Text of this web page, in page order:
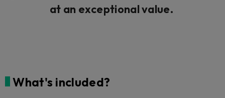
at an exceptional value.
What's included?